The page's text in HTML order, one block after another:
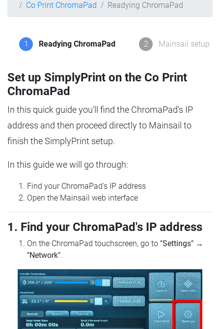
Co Print ChromaPad
Readying ChromaPad
1 Readying ChromaPad 2 Mainsail setup
Set up SimplyPrint on the Co Print
ChromaPad
In this quick guide you'll find the ChromaPad's IP
address and then proceed directly to Mainsail to
finish the SimplyPrint setup.
In this guide we will go through:
Find your ChromaPad's IP address
Open the Mainsail web interface
1. Find your ChromaPad's IP address
On the ChromaPad touchscreen, go to "Settings" →
"Network".